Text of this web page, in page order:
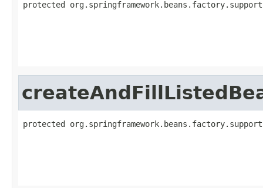
protected
protected